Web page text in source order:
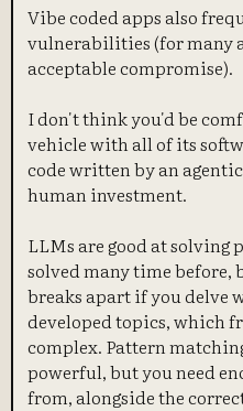
Vibe coded apps also
vulnerabilities (for many
acceptable compromise).
I don't think you'd be
vehicle with all of its
code written by an
human investment.
LLMs are good at solving
solved many time
breaks apart if you delve
developed topics, which
complex. Pattern
powerful, but you need
from, alongside the